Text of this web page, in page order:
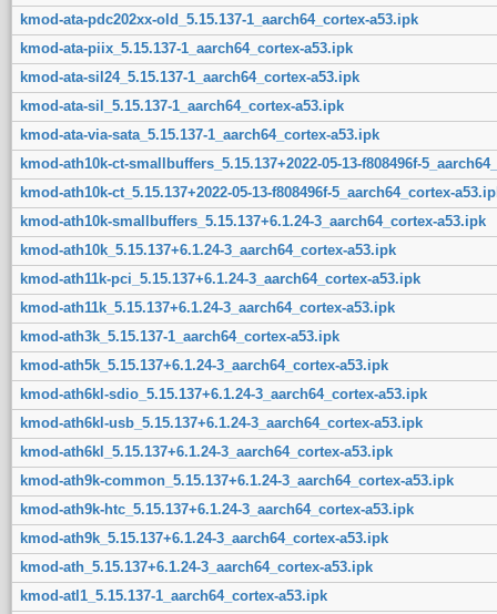
kmod-ata-pdc202xx-old_5.15.137-1_aarch64_cortex-a53.ipk
kmod-ata-piix_5.15.137-1_aarch64_cortex-a53.ipk
kmod-ata-sil24_5.15.137-1_aarch64_cortex-a53.ipk
kmod-ata-sil_5.15.137-1_aarch64_cortex-a53.ipk
kmod-ata-via-sata_5.15.137-1_aarch64_cortex-a53.ipk
kmod-ath10k-ct-smallbuffers_5.15.137+2022-05-13-f808496f-
kmod-ath10k-ct_5.15.137+2022-05-13-f808496f-5_aarch64_cortex-
kmod-ath10k-smallbuffers_5.15.137+6.1.24-3_aarch64_cortex-a53.ipk
kmod-ath10k_5.15.137+6.1.24-3_aarch64_cortex-a53.ipk
kmod-ath11k-pci_5.15.137+6.1.24-3_aarch64_cortex-a53.ipk
kmod-ath11k_5.15.137+6.1.24-3_aarch64_cortex-a53.ipk
kmod-ath3k_5.15.137-1_aarch64_cortex-a53.ipk
kmod-ath5k_5.15.137+6.1.24-3_aarch64_cortex-a53.ipk
kmod-ath6kl-sdio_5.15.137+6.1.24-3_aarch64_cortex-a53.ipk
kmod-ath6kl-usb_5.15.137+6.1.24-3_aarch64_cortex-a53.ipk
kmod-ath6kl_5.15.137+6.1.24-3_aarch64_cortex-a53.ipk
kmod-ath9k-common_5.15.137+6.1.24-3_aarch64_cortex-a53.ipk
kmod-ath9k-htc_5.15.137+6.1.24-3_aarch64_cortex-a53.ipk
kmod-ath9k_5.15.137+6.1.24-3_aarch64_cortex-a53.ipk
kmod-ath_5.15.137+6.1.24-3_aarch64_cortex-a53.ipk
kmod-atl1_5.15.137-1_aarch64_cortex-a53.ipk